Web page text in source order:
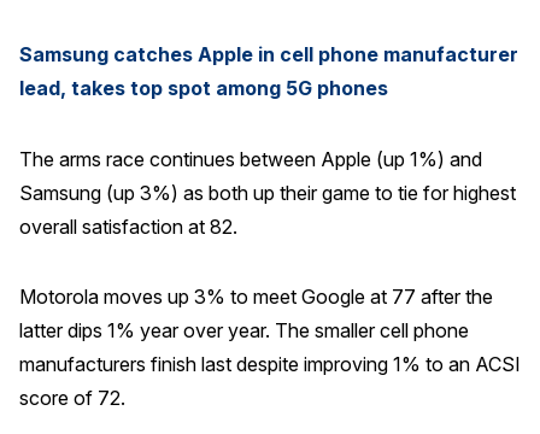
ACSI as a Financial Indicator
The Science of Customer Satisfaction
Unique Benchmarking Capability
Why ACSI
Samsung catches Apple in cell phone manufacturer
lead, takes top spot among 5G phones
The arms race continues between Apple (up 1%) and
Samsung (up 3%) as both up their game to tie for highest
overall satisfaction at 82.
Motorola moves up 3% to meet Google at 77 after the
latter dips 1% year over year. The smaller cell phone
manufacturers finish last despite improving 1% to an ACSI
score of 72.